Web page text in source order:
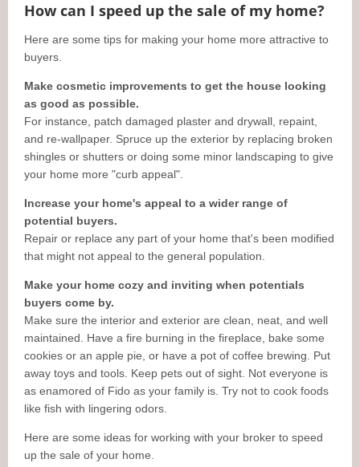
How can I speed up the sale of my home?
Here are some tips for making your home more attractive to
buyers.
Make cosmetic improvements to get the house looking
as good as possible.
For instance, patch damaged plaster and drywall, repaint,
and re-wallpaper. Spruce up the exterior by replacing broken
shingles or shutters or doing some minor landscaping to give
your home more "curb appeal".
Increase your home's appeal to a wider range of
potential buyers.
Repair or replace any part of your home that's been modified
that might not appeal to the general population.
Make your home cozy and inviting when potentials
buyers come by.
Make sure the interior and exterior are clean, neat, and well
maintained. Have a fire burning in the fireplace, bake some
cookies or an apple pie, or have a pot of coffee brewing. Put
away toys and tools. Keep pets out of sight. Not everyone is
as enamored of Fido as your family is. Try not to cook foods
like fish with lingering odors.
Here are some ideas for working with your broker to speed
up the sale of your home.